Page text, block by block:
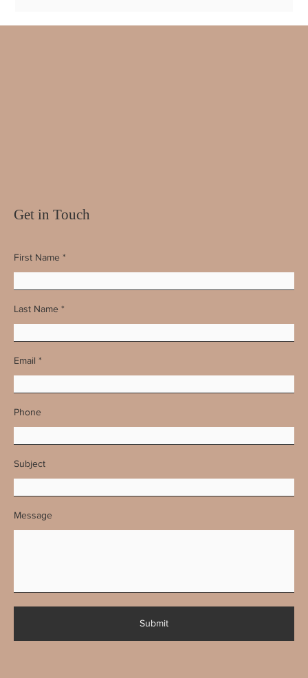
Get in Touch
First Name
Last Name
Email
Phone
Subject
Message
Submit